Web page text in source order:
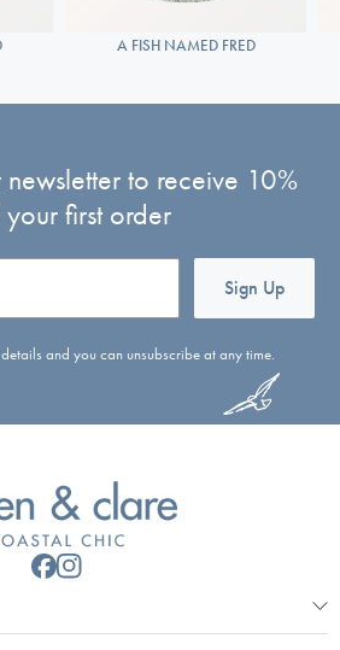
A FISH NAMED FRED
to receive 10%
first order
Sign Up
and you can unsubscribe at any time.